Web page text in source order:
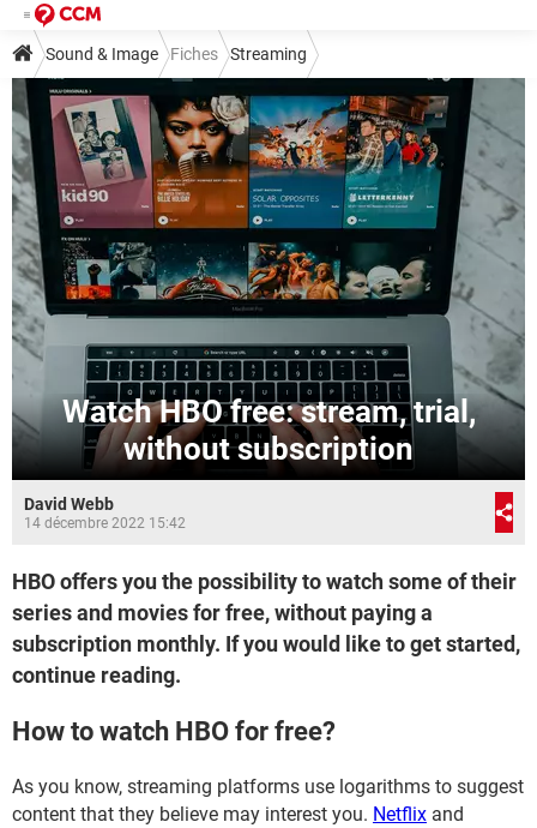
Sound & Image Fiches Streaming
Watch HBO free: stream, trial,
without subscription
David Webb
14 décembre 2022 15:42
HBO offers you the possibility to watch some of their
series and movies for free, without paying a
subscription monthly. If you would like to get started,
continue reading.
How to watch HBO for free?
As you know, streaming platforms use logarithms to suggest
content that they believe may interest you. Netflix and